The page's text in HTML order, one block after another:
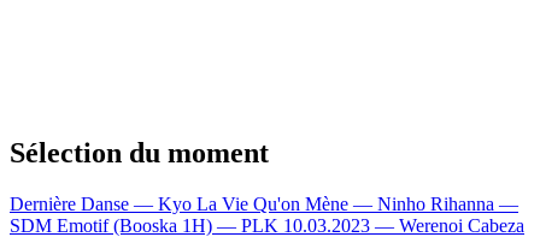
Sélection du moment
Dernière Danse — Kyo La Vie Qu'on Mène — Ninho Rihanna —
SDM Emotif (Booska 1H) — PLK 10.03.2023 — Werenoi Cabeza